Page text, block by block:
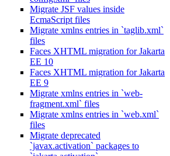
Migrate JSF values inside
EcmaScript files
Migrate xmlns entries in `taglib.xml`
files
Faces XHTML migration for Jakarta
EE 10
Faces XHTML migration for Jakarta
EE 9
Migrate xmlns entries in `web-
fragment.xml` files
Migrate xmlns entries in `web.xml`
files
Migrate deprecated
`javax.activation` packages to